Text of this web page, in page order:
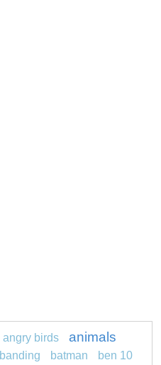
angry birds animals
banding batman ben 10